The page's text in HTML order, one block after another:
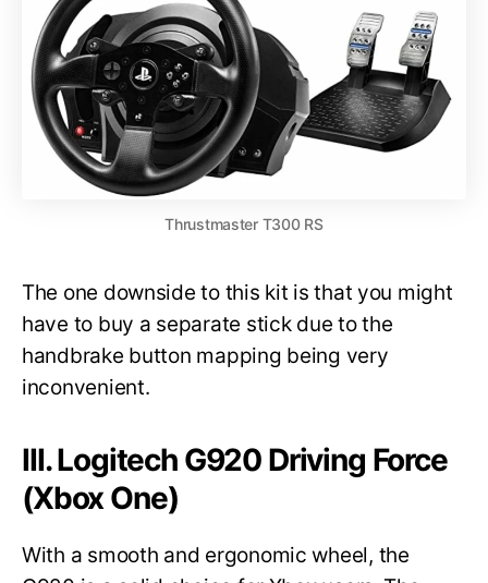
Thrustmaster T300 RS
The one downside to this kit is that you might
have to buy a separate stick due to the
handbrake button mapping being very
inconvenient.
III. Logitech G920 Driving Force
(Xbox One)
With a smooth and ergonomic wheel, the